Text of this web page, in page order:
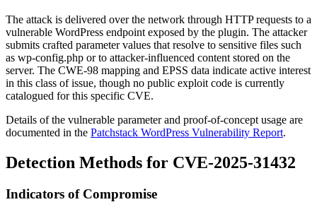
The attack is delivered over the network through HTTP requests to a
vulnerable WordPress endpoint exposed by the plugin. The attacker
submits crafted parameter values that resolve to sensitive files such
as wp-config.php or to attacker-influenced content stored on the
server. The CWE-98 mapping and EPSS data indicate active interest
in this class of issue, though no public exploit code is currently
catalogued for this specific CVE.
Details of the vulnerable parameter and proof-of-concept usage are
documented in the Patchstack WordPress Vulnerability Report.
Detection Methods for CVE-2025-31432
Indicators of Compromise